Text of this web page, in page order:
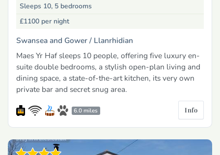
Sleeps 10, 5 bedrooms
£1100 per night
Swansea and Gower / Llanrhidian
Maes Yr Haf sleeps 10 people, offering five luxury en-
suite double bedrooms, a stylish open-plan living and
dining space, a state-of-the-art kitchen, its very own
private bar and secret snug area.
6.0 miles Info